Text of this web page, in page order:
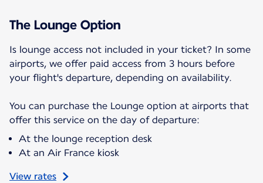
The Lounge Option
Is lounge access not included in your ticket? In some
airports, we offer paid access from 3 hours before
your flight's departure, depending on availability.
You can purchase the Lounge option at airports that
offer this service on the day of departure:
At the lounge reception desk
At an Air France kiosk
View rates